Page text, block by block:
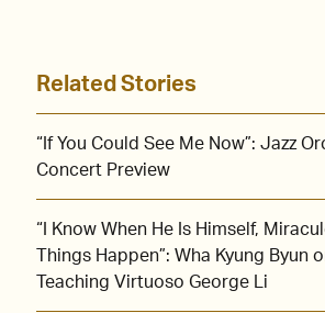
Related Stories
“If You Could See Me Now”: Jazz
Concert Preview
“I Know When He Is Himself,
Things Happen”: Wha Kyung Byun
Teaching Virtuoso George Li